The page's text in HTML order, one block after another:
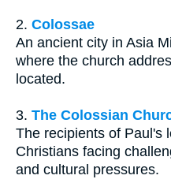
2. Colossae
An ancient city in Asia
where the church
located.
3. The Colossian
The recipients of Paul's
Christians facing
and cultural pressures.